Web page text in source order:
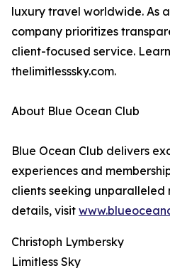
luxury travel worldwide. As
company prioritizes
client-focused service.
thelimitlesssky.com.
About Blue Ocean Club
Blue Ocean Club delivers
experiences and
clients seeking unparalleled
details, visit
Christoph Lymbersky
Limitless Sky